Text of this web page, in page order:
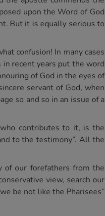
upon the Word of God
But it is equally serious to
confusion! In many cases
recent years put the word
of God in the eyes of
servant of God, when
so and so in an issue of a
contributes to it, is the
to the testimony”. All the
of our forefathers from the
view, search our
be not like the Pharisees”